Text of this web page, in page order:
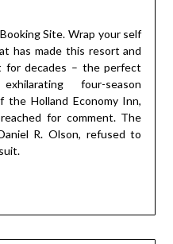
Site. Wrap your self
has made this resort and
for decades – the perfect
four-season
Holland Economy Inn,
for comment. The
R. Olson, refused to